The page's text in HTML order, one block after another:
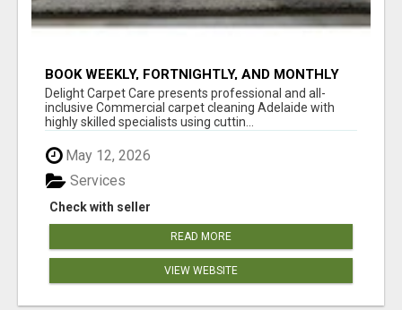
BOOK WEEKLY, FORTNIGHTLY, AND MONTHLY
SERVICES FOR COMMERCIAL CARPET
CLEANING ADELAIDE
Delight Carpet Care presents professional and all-
inclusive Commercial carpet cleaning Adelaide with
highly skilled specialists using cuttin...
May 12, 2026
Check with seller
Services
READ MORE
VIEW WEBSITE